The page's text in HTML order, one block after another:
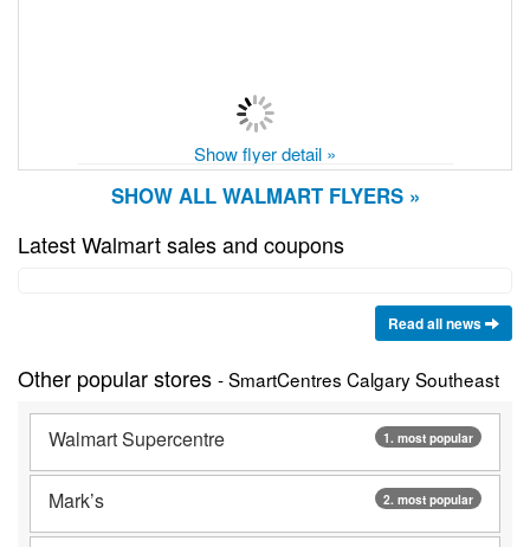
Show flyer detail »
SHOW ALL WALMART FLYERS »
Latest Walmart sales and coupons
Read all news
Other popular stores - SmartCentres Calgary Southeast
1. most popular
Walmart Supercentre
2. most popular
Mark’s